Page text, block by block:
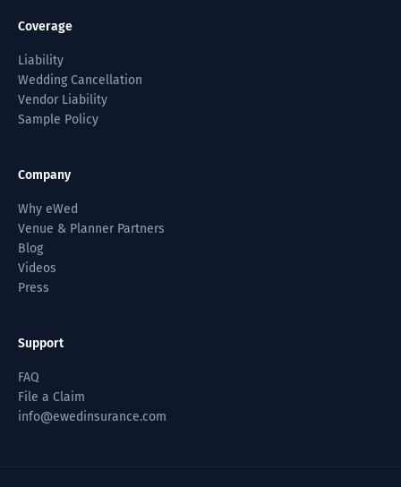
Coverage
Liability
Wedding Cancellation
Vendor Liability
Sample Policy
Company
Why eWed
Venue & Planner Partners
Blog
Videos
Press
Support
FAQ
File a Claim
info@ewedinsurance.com